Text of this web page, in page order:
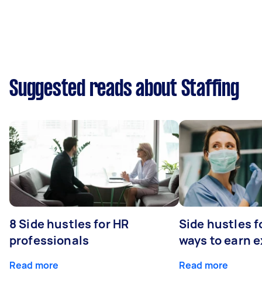
Suggested reads about Staffing
8 Side hustles for HR
professionals
Read more
Side hustles
ways to earn
Read more